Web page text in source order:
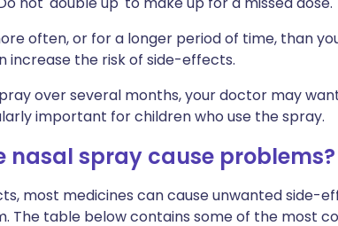
often, or for a longer period of time, than
increase the risk of side-effects.
over several months, your doctor may
important for children who use the spray.
nasal spray cause problems?
most medicines can cause unwanted side-
The table below contains some of the most